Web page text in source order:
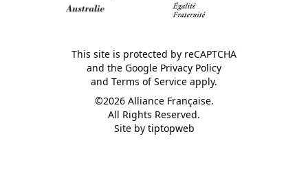
This site is protected by reCAPTCHA
and the Google Privacy Policy
and Terms of Service apply.
©2026 Alliance Française.
All Rights Reserved.
Site by tiptopweb